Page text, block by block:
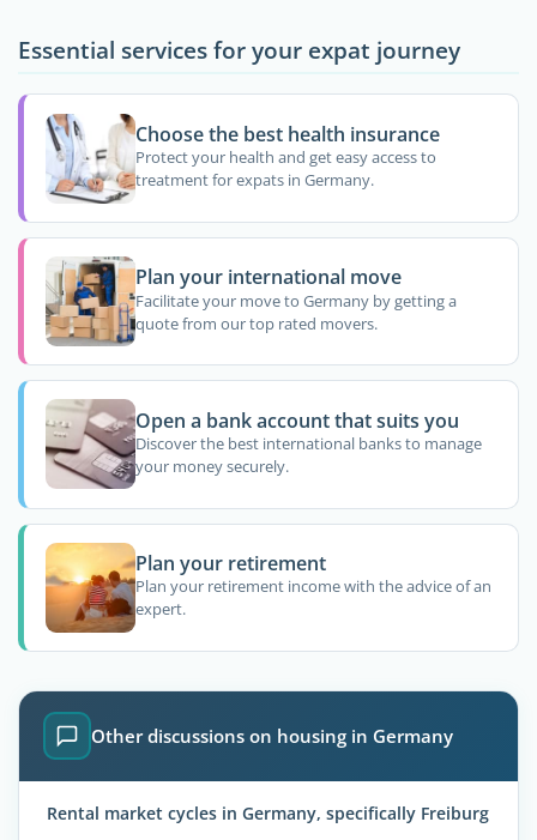
Essential services for your expat journey
Choose the best health insurance
Protect your health and get easy access to
treatment for expats in Germany.
Plan your international move
Facilitate your move to Germany by getting a
quote from our top rated movers.
Open a bank account that suits you
Discover the best international banks to manage
your money securely.
Plan your retirement
Plan your retirement income with the advice of an
expert.
Other discussions on housing in Germany
Rental market cycles in Germany, specifically Freiburg